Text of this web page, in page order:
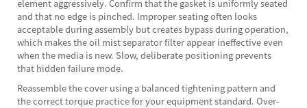
element aggressively. Confirm that the gasket is uniformly seated
and that no edge is pinched. Improper seating often looks
acceptable during assembly but creates bypass during operation,
which makes the oil mist separator filter appear ineffective even
when the media is new. Slow, deliberate positioning prevents
that hidden failure mode.
Reassemble the cover using a balanced tightening pattern and
the correct torque practice for your equipment standard. Over-